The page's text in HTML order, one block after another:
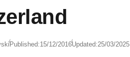
Published:15/12/2016Updated:25/03/2025